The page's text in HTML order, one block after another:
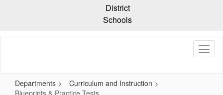
content
District
Schools
Departments
Curriculum and Instruction
Blueprints & Practice Tests